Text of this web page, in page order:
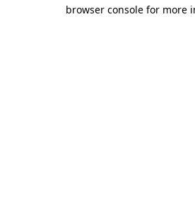
browser console for more